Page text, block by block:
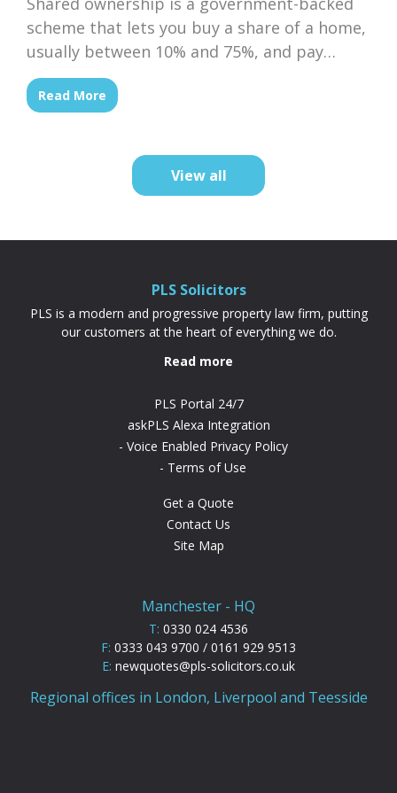
scheme that lets you buy a share of a home,
usually between 10% and 75%, and pay
subsidised rent on the rest to a housing
association. Because your deposit is based
more achievable than a...
Read More
View all
PLS Solicitors
PLS is a modern and progressive property law firm, putting
our customers at the heart of everything we do.
Read more
PLS Portal 24/7
askPLS Alexa Integration
Voice Enabled Privacy Policy
Terms of Use
Get a Quote
Contact Us
Site Map
Manchester - HQ
T: 0330 024 4536
F: 0333 043 9700 / 0161 929 9513
E: newquotes@pls-solicitors.co.uk
Regional offices in London, Liverpool and Teesside